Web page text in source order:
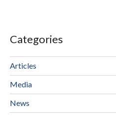
Categories
Articles
Media
News